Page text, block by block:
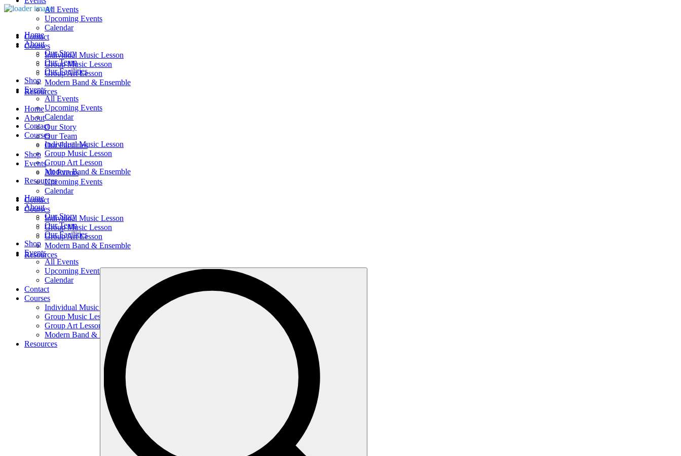
Home
About
Our Story
Our Team
Our Facilities
Shop
Events
All Events
Upcoming Events
Calendar
Contact
Courses
Individual Music Lesson
Group Music Lesson
Group Art Lesson
Modern Band & Ensemble
Resources
Home
About
Our Story
Our Team
Our Facilities
Shop
Events
All Events
Upcoming Events
Calendar
Contact
Courses
Individual Music Lesson
Group Music Lesson
Group Art Lesson
Modern Band & Ensemble
Resources
All Events
Upcoming Events
Calendar
Contact
Courses
Individual Music Lesson
Group Music Lesson
Group Art Lesson
Modern Band & Ensemble
Resources
Home
About
Our Story
Our Team
Our Facilities
Shop
Events
All Events
Upcoming Events
Calendar
Contact
Courses
Individual Music Lesson
Group Music Lesson
Group Art Lesson
Modern Band & Ensemble
Resources